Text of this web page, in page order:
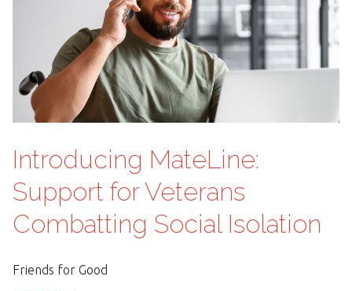
Introducing MateLine:
Support for Veterans
Combatting Social Isolation
Friends for Good